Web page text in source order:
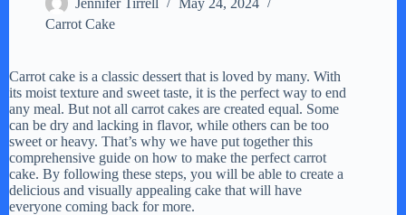
Jennifer Tirrell
May 24, 2024
Carrot Cake
Carrot cake is a classic dessert that is loved by many. With
its moist texture and sweet taste, it is the perfect way to end
any meal. But not all carrot cakes are created equal. Some
can be dry and lacking in flavor, while others can be too
sweet or heavy. That’s why we have put together this
comprehensive guide on how to make the perfect carrot
cake. By following these steps, you will be able to create a
delicious and visually appealing cake that will have
everyone coming back for more.